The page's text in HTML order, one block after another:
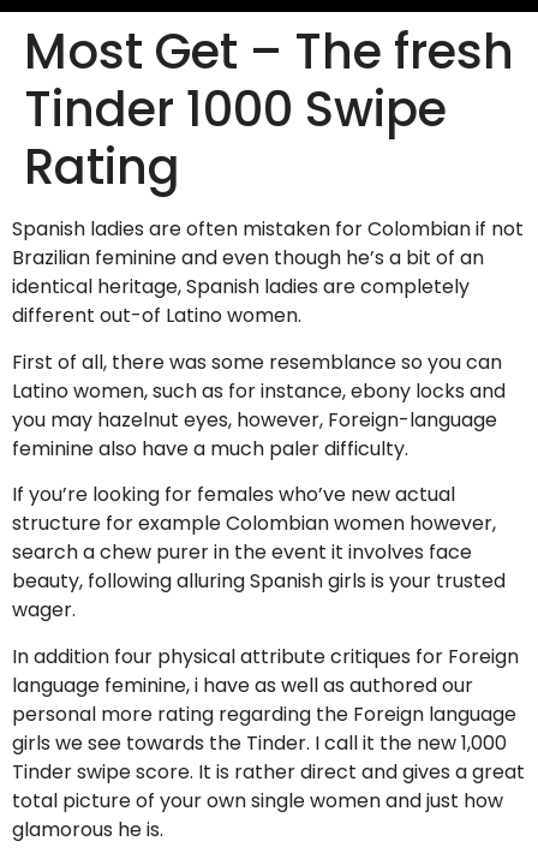
Most Get – The fresh
Tinder 1000 Swipe
Rating
Spanish ladies are often mistaken for Colombian if not
Brazilian feminine and even though he’s a bit of an
identical heritage, Spanish ladies are completely
different out-of Latino women.
First of all, there was some resemblance so you can
Latino women, such as for instance, ebony locks and
you may hazelnut eyes, however, Foreign-language
feminine also have a much paler difficulty.
If you’re looking for females who’ve new actual
structure for example Colombian women however,
search a chew purer in the event it involves face
beauty, following alluring Spanish girls is your trusted
wager.
In addition four physical attribute critiques for Foreign
language feminine, i have as well as authored our
personal more rating regarding the Foreign language
girls we see towards the Tinder. I call it the new 1,000
Tinder swipe score. It is rather direct and gives a great
total picture of your own single women and just how
glamorous he is.